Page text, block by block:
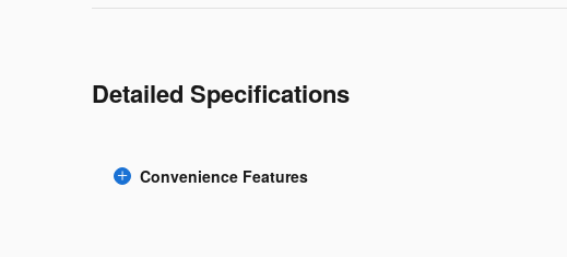
Detailed Specifications
Convenience Features